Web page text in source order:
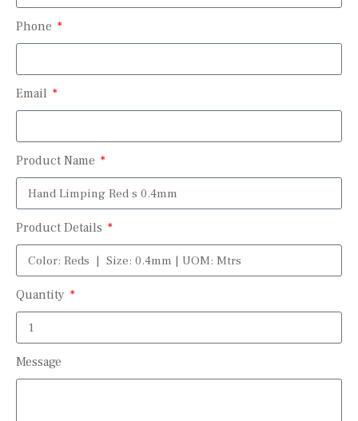
Phone
Email
Product Name
Product Details
Quantity
Message